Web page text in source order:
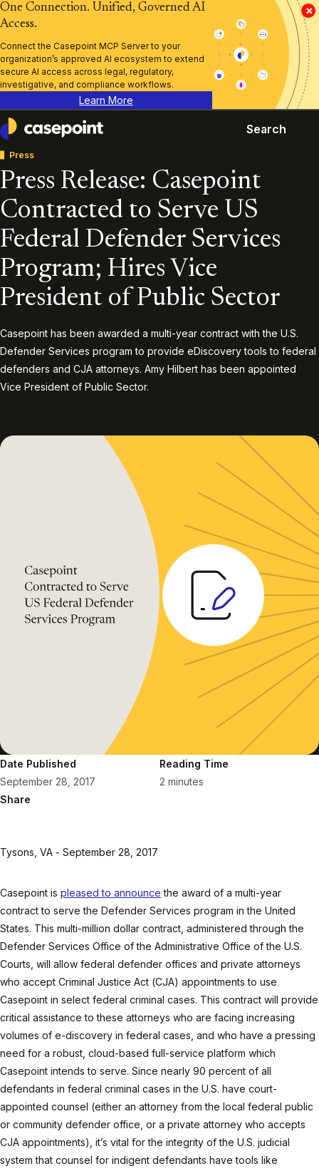
×
One Connection. Unified, Governed AI
Access.
Connect the Casepoint MCP Server to your
organization’s approved AI ecosystem to extend
secure AI access across legal, regulatory,
investigative, and compliance workflows.
Learn More
Casepoint
Search
Press
Press Release: Casepoint
Contracted to Serve US
Federal Defender Services
Program; Hires Vice
President of Public Sector
Casepoint has been awarded a multi-year contract with the U.S.
Defender Services program to provide eDiscovery tools to federal
defenders and CJA attorneys. Amy Hilbert has been appointed
Vice President of Public Sector.
Date Published
September 28, 2017
Reading Time
2 minutes
Share
Tysons, VA - September 28, 2017
Casepoint is pleased to announce the award of a multi-year
contract to serve the Defender Services program in the United
States. This multi-million dollar contract, administered through the
Defender Services Office of the Administrative Office of the U.S.
Courts, will allow federal defender offices and private attorneys
who accept Criminal Justice Act (CJA) appointments to use
Casepoint in select federal criminal cases. This contract will provide
critical assistance to these attorneys who are facing increasing
volumes of e-discovery in federal cases, and who have a pressing
need for a robust, cloud-based full-service platform which
Casepoint intends to serve. Since nearly 90 percent of all
defendants in federal criminal cases in the U.S. have court-
appointed counsel (either an attorney from the local federal public
or community defender office, or a private attorney who accepts
CJA appointments), it’s vital for the integrity of the U.S. judicial
system that counsel for indigent defendants have tools like